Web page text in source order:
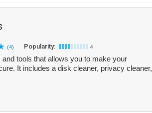
(4) Popularity: 4
tools that allows you to make your
It includes a disk cleaner, privacy cleaner,